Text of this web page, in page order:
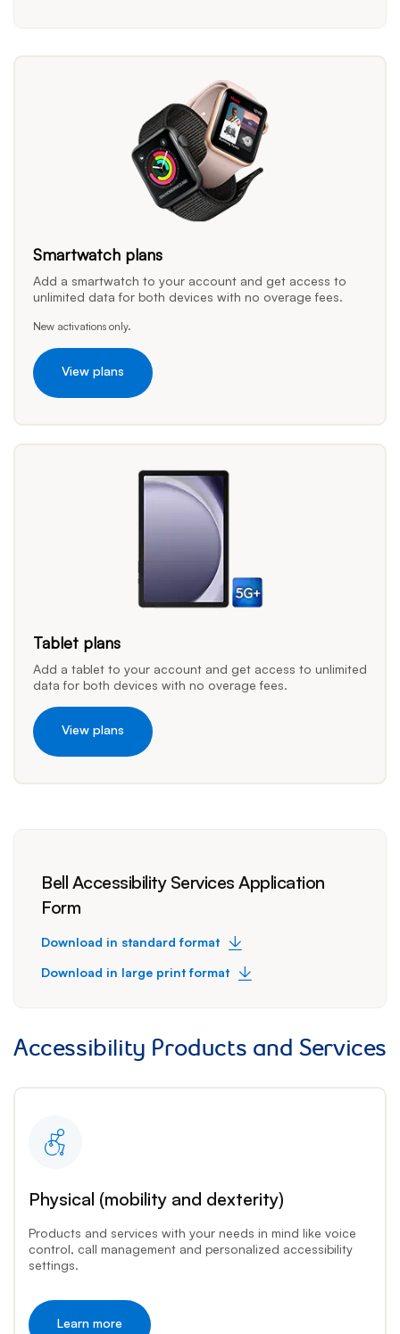
Smartwatch plans
Add a smartwatch to your account and get access to
unlimited data for both devices with no overage fees.
New activations only.
View plans
Tablet plans
Add a tablet to your account and get access to unlimited
data for both devices with no overage fees.
View plans
Bell Accessibility Services Application
Form
Download in standard format
Download in large print format
Accessibility Products and Services
Physical (mobility and dexterity)
Products and services with your needs in mind like voice
control, call management and personalized accessibility
settings.
Learn more